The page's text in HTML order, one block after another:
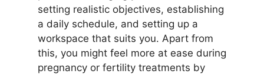
setting realistic objectives, establishing
a daily schedule, and setting up a
workspace that suits you. Apart from
this, you might feel more at ease during
pregnancy or fertility treatments by